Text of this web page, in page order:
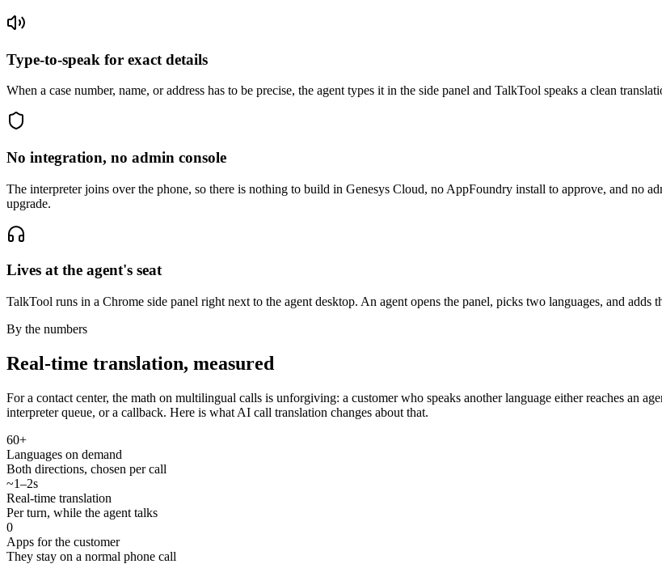
Type-to-speak for exact details
When a case number, name, or address has to be precise, the agent types it in the side panel and TalkTool speaks a clean
No integration, no admin console
The interpreter joins over the phone, so there is nothing to build in Genesys Cloud, no AppFoundry install to approve, and no
upgrade.
Lives at the agent's seat
TalkTool runs in a Chrome side panel right next to the agent desktop. An agent opens the panel, picks two languages, and
By the numbers
Real-time translation, measured
For a contact center, the math on multilingual calls is unforgiving: a customer who speaks another language either reaches an
interpreter queue, or a callback. Here is what AI call translation changes about that.
60+
Languages on demand
Both directions, chosen per call
~1–2s
Real-time translation
Per turn, while the agent talks
0
Apps for the customer
They stay on a normal phone call